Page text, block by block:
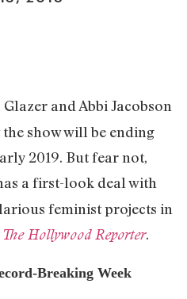
and Abbi Jacobson
show will be ending
2019. But fear not,
a first-look deal with
feminist projects in
The Hollywood Reporter.
Breaking Week